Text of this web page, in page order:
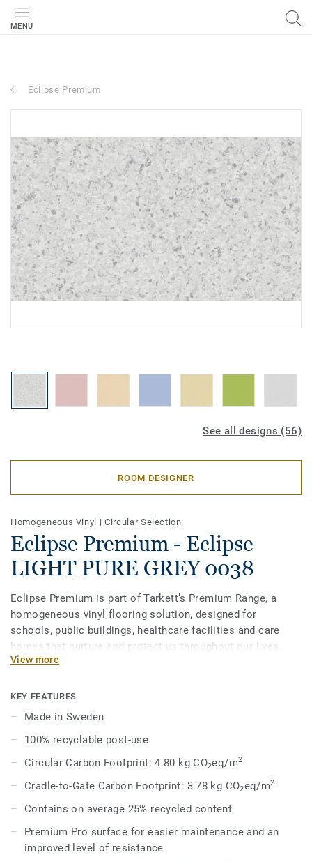
MENU
Eclipse Premium
See all designs (56)
ROOM DESIGNER
Homogeneous Vinyl |Circular Selection
Eclipse Premium - Eclipse
LIGHT PURE GREY 0038
Eclipse Premium is part of Tarkett’s Premium Range, a
homogeneous vinyl flooring solution, designed for
schools, public buildings, healthcare facilities and care
homes that nurture and protect us throughout our lives.
Eclipse Premium is available in 56 colours across two
light and dark shades to create high contrast impact, while
Spirit provides a subtler low-contrast design in a palette of
infused with non-directional patterns so you can skillfully
guide the emotional temperature and functionality of each
View more
KEY FEATURES
Made in Sweden
100% recyclable post-use
Circular Carbon Footprint: 4.80 kg CO2eq/m2
Cradle-to-Gate Carbon Footprint: 3.78 kg CO2eq/m2
Contains on average 25% recycled content
Premium Pro surface for easier maintenance and an
improved level of resistance